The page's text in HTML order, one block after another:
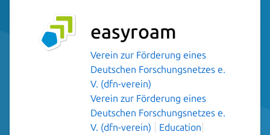
easyroam
Verein zur Förderung eines
Deutschen Forschungsnetzes e.
V. (dfn-verein)
Verein zur Förderung eines
Deutschen Forschungsnetzes e.
V. (dfn-verein)
Education